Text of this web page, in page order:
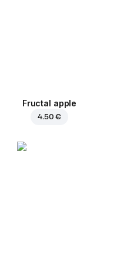
Fructal apple
4.50 €